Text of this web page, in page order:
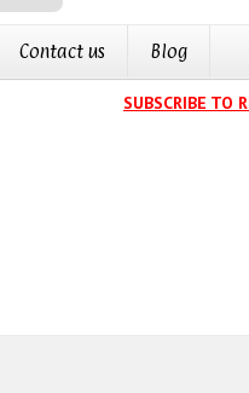
Contact us Blog
SUBSCRIBE TO